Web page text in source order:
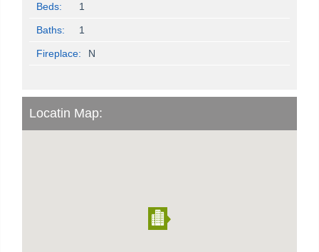
Beds: 1
Baths: 1
Fireplace: N
Locatin Map: